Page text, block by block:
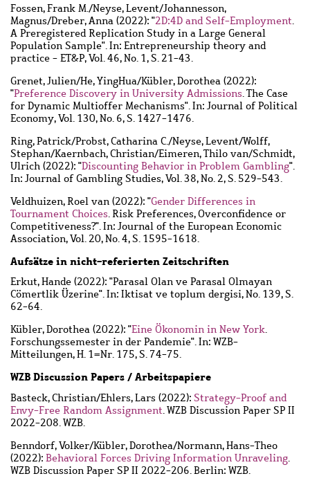
Fossen, Frank M./Neyse, Levent/Johannesson,
Magnus/Dreber, Anna (2022): "2D:4D and Self-Employment.
A Preregistered Replication Study in a Large General
Population Sample". In: Entrepreneurship theory and
practice - ET&P, Vol. 46, No. 1, S. 21-43.
Grenet, Julien/He, YingHua/Kübler, Dorothea (2022):
"Preference Discovery in University Admissions. The Case
for Dynamic Multioffer Mechanisms". In: Journal of Political
Economy, Vol. 130, No. 6, S. 1427-1476.
Ring, Patrick/Probst, Catharina C./Neyse, Levent/Wolff,
Stephan/Kaernbach, Christian/Eimeren, Thilo van/Schmidt,
Ulrich (2022): "Discounting Behavior in Problem Gambling".
In: Journal of Gambling Studies, Vol. 38, No. 2, S. 529-543.
Veldhuizen, Roel van (2022): "Gender Differences in
Tournament Choices. Risk Preferences, Overconfidence or
Competitiveness?". In: Journal of the European Economic
Association, Vol. 20, No. 4, S. 1595-1618.
Aufsätze in nicht-referierten Zeitschriften
Erkut, Hande (2022): "Parasal Olan ve Parasal Olmayan
Cömertlik Üzerine". In: Iktisat ve toplum dergisi, No. 139, S.
62-64.
Kübler, Dorothea (2022): "Eine Ökonomin in New York.
Forschungssemester in der Pandemie". In: WZB-
Mitteilungen, H. 1=Nr. 175, S. 74-75.
WZB Discussion Papers / Arbeitspapiere
Basteck, Christian/Ehlers, Lars (2022): Strategy-Proof and
Envy-Free Random Assignment. WZB Discussion Paper SP II
2022-208. WZB.
Benndorf, Volker/Kübler, Dorothea/Normann, Hans-Theo
(2022): Behavioral Forces Driving Information Unraveling.
WZB Discussion Paper SP II 2022-206. Berlin: WZB.